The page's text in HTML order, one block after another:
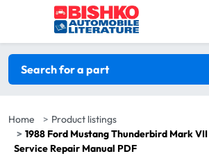
Skip to main content
Search filters
Search for a part
Home
Product listings
1988 Ford Mustang Thunderbird Mark
Service Repair Manual PDF